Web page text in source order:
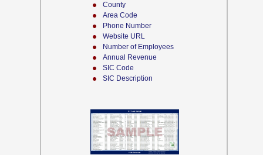
County
Area Code
Phone Number
Website URL
Number of Employees
Annual Revenue
SIC Code
SIC Description